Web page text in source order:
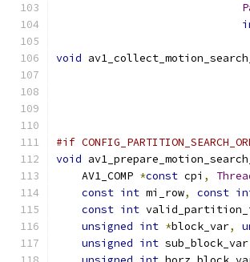
void
#if
void
    AV1_COMP
*const cpi ,
const int mi_row, const
const int
unsigned int *block_var,
unsigned int sub_block_var